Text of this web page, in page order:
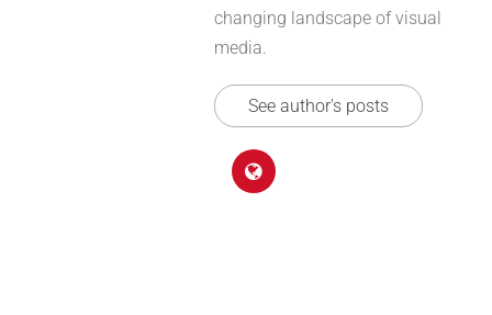
changing landscape of visual
media.
See author's posts